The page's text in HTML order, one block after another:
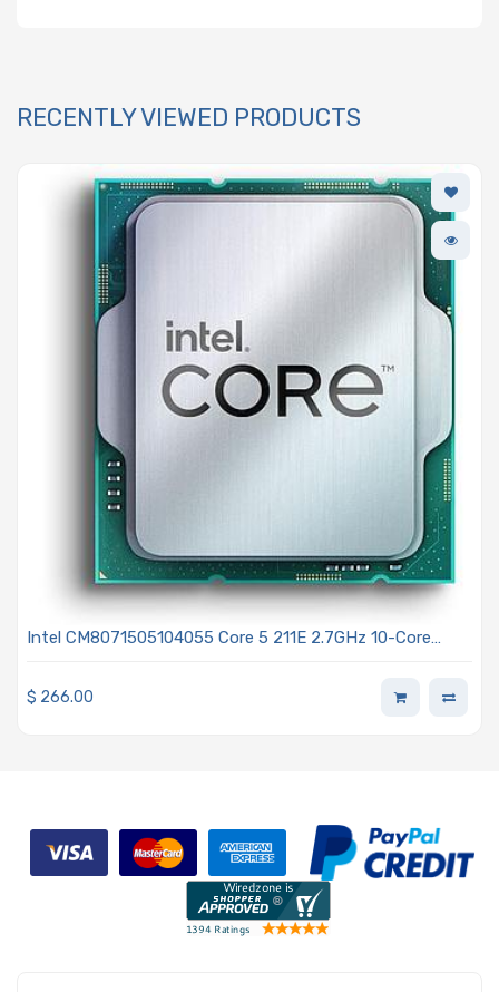
RECENTLY VIEWED PRODUCTS
Intel CM8071505104055 Core 5 211E 2.7GHz 10-Core
$ 266.00